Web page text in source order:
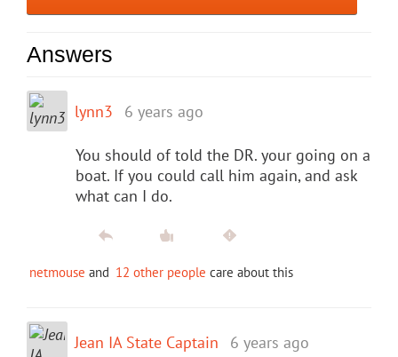
Answers
lynn3 6 years ago
You should of told the DR. your going on a
boat. If you could call him again, and ask
what can I do.
netmouse and 12 other people care about this
Jean IA State Captain 6 years ago